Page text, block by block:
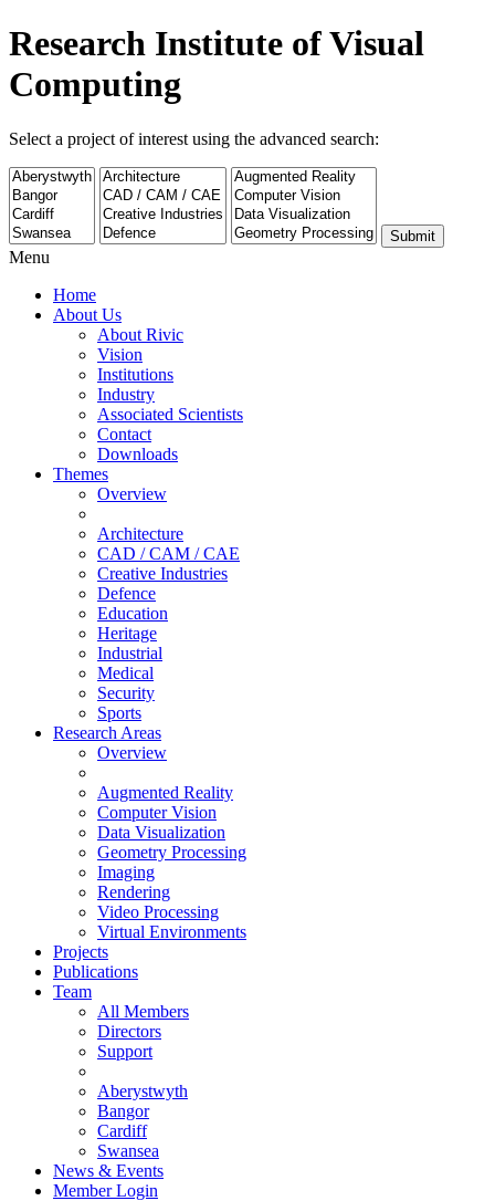
Research Institute of Visual
Computing
Select a project of interest using the advanced search:
Submit
Menu
Home
About Us
About Rivic
Vision
Institutions
Industry
Associated Scientists
Contact
Downloads
Themes
Overview
Architecture
CAD / CAM / CAE
Creative Industries
Defence
Education
Heritage
Industrial
Medical
Security
Sports
Research Areas
Overview
Augmented Reality
Computer Vision
Data Visualization
Geometry Processing
Imaging
Rendering
Video Processing
Virtual Environments
Projects
Publications
Team
All Members
Directors
Support
Aberystwyth
Bangor
Cardiff
Swansea
News & Events
Member Login